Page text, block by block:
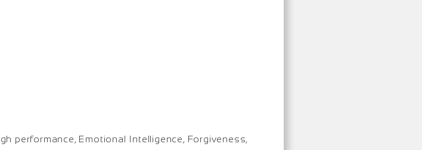
performance, Emotional Intelligence, Forgiveness,